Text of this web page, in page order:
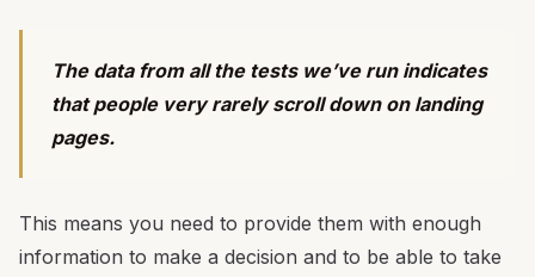
The data from all the tests we’ve run indicates
that people very rarely scroll down on landing
pages.
This means you need to provide them with enough
information to make a decision and to be able to take